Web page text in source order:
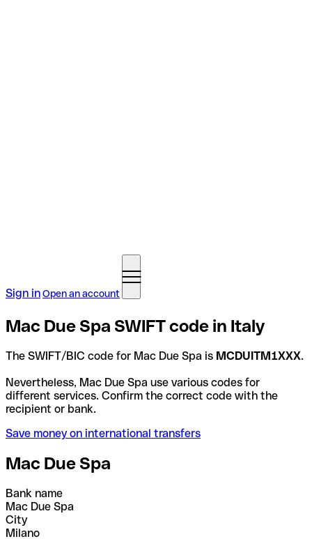
Sign inOpen an account
Mac Due Spa SWIFT code in Italy
The SWIFT/BIC code for Mac Due Spa is MCDUITM1XXX.
Nevertheless, Mac Due Spa use various codes for
different services. Confirm the correct code with the
recipient or bank.
Save money on international transfers
Mac Due Spa
Bank name
Mac Due Spa
City
Milano